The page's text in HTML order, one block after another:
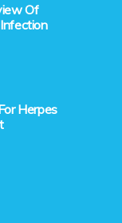
Of
Herpes